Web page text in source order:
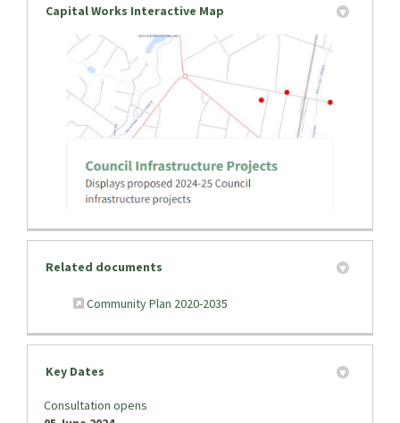
Capital Works Interactive Map
Related documents
Community Plan 2020-2035
Key Dates
Consultation opens